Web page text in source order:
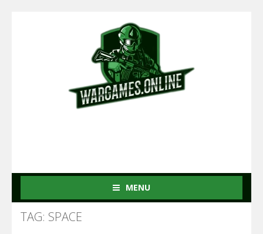
MENU
TAG: SPACE